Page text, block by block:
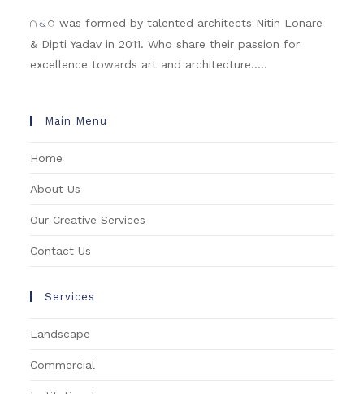
n &d was formed by talented architects Nitin Lonare
& Dipti Yadav in 2011. Who share their passion for
excellence towards art and architecture.....
Main Menu
Home
About Us
Our Creative Services
Contact Us
Services
Landscape
Commercial